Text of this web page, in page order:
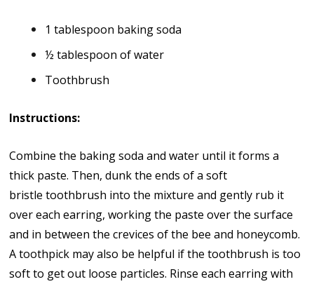
1 tablespoon baking soda
½ tablespoon of water
Toothbrush
Instructions:
Combine the baking soda and water until it forms a
thick paste. Then, dunk the ends of a soft
bristle toothbrush into the mixture and gently rub it
over each earring, working the paste over the surface
and in between the crevices of the bee and honeycomb.
A toothpick may also be helpful if the toothbrush is too
soft to get out loose particles. Rinse each earring with